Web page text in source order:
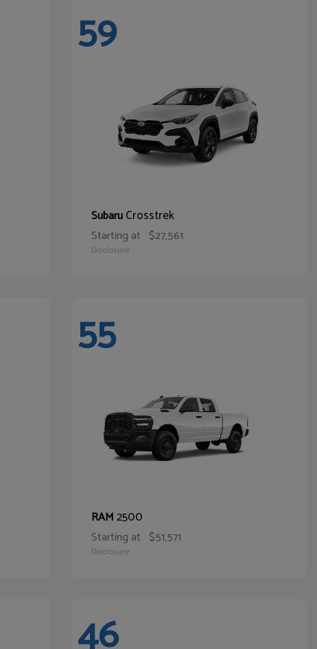
59
SubaruCrosstrek
Starting at $27,561
Disclosure
55
RAM2500
Starting at $51,571
Disclosure
46